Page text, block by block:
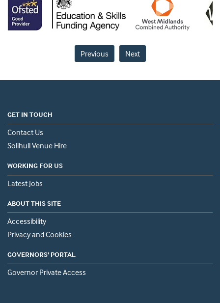
Previous Next
GET IN TOUCH
Contact Us
Solihull Venue Hire
WORKING FOR US
Latest Jobs
ABOUT THIS SITE
Accessibility
Privacy and Cookies
GOVERNORS' PORTAL
Governor Private Access